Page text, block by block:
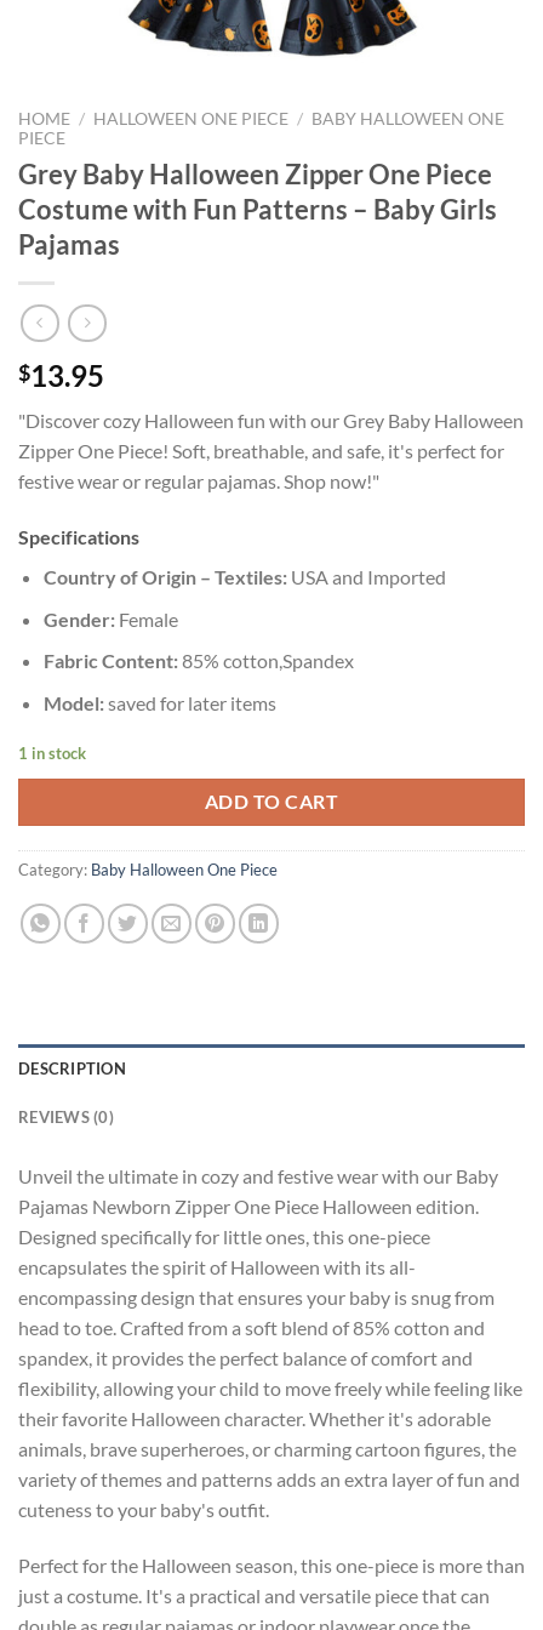
HOME / HALLOWEEN ONE PIECE / BABY HALLOWEEN ONE
PIECE
Grey Baby Halloween Zipper One Piece
Costume with Fun Patterns – Baby Girls
Pajamas
$13.95
"Discover cozy Halloween fun with our Grey Baby Halloween
Zipper One Piece! Soft, breathable, and safe, it's perfect for
festive wear or regular pajamas. Shop now!"
Specifications
Country of Origin – Textiles:USA and Imported
Gender:Female
Fabric Content:85% cotton,Spandex
Model:saved for later items
1 in stock
ADD TO CART
Category: Baby Halloween One Piece
DESCRIPTION
REVIEWS (0)
Unveil the ultimate in cozy and festive wear with our Baby
Pajamas Newborn Zipper One Piece Halloween edition.
Designed specifically for little ones, this one-piece
encapsulates the spirit of Halloween with its all-
encompassing design that ensures your baby is snug from
head to toe. Crafted from a soft blend of 85% cotton and
spandex, it provides the perfect balance of comfort and
flexibility, allowing your child to move freely while feeling like
their favorite Halloween character. Whether it's adorable
animals, brave superheroes, or charming cartoon figures, the
variety of themes and patterns adds an extra layer of fun and
cuteness to your baby's outfit.
Perfect for the Halloween season, this one-piece is more than
just a costume. It's a practical and versatile piece that can